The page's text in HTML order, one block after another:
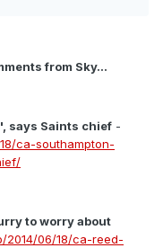
from Sky...
says Saints chief -
ca-southampton-
to worry about
2014/06/18/ca-reed-